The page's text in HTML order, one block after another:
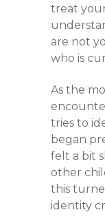
treat
are not
who is
As the
tries to
began
felt a bit
other
this
identity